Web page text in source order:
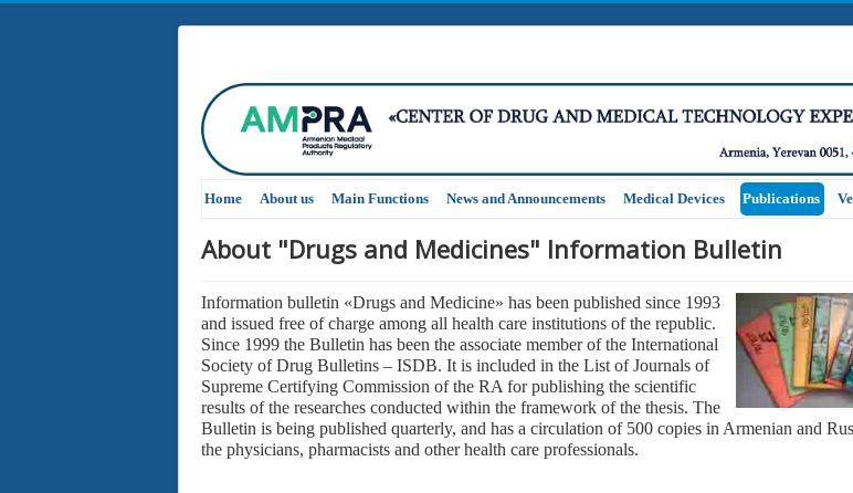
Home About us Main Functions News and Announcements Medical Devices Publications
About "Drugs and Medicines" Information Bulletin
Information bulletin «Drugs and Medicine» has been published since 1993
and issued free of charge among all health care institutions of the republic.
Since 1999 the Bulletin has been the associate member of the International
Society of Drug Bulletins – ISDB. It is included in the List of Journals of
Supreme Certifying Commission of the RA for publishing the scientific
results of the researches conducted within the framework of the thesis. The
Bulletin is being published quarterly, and has a circulation of 500 copies in Armenian and
the physicians, pharmacists and other health care professionals.